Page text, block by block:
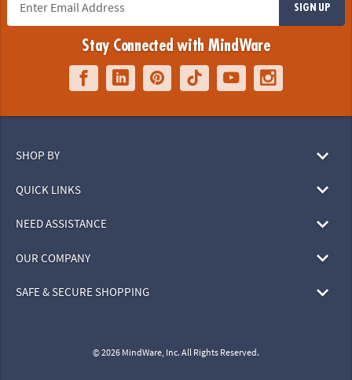
SIGN UP
Stay Connected with MindWare
SHOP BY
QUICK LINKS
NEED ASSISTANCE
OUR COMPANY
SAFE & SECURE SHOPPING
© 2026 MindWare, Inc. All Rights Reserved.